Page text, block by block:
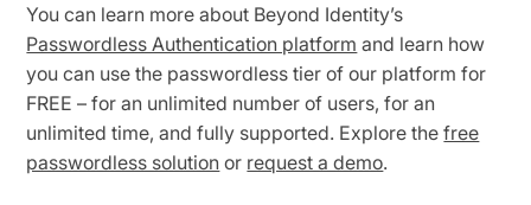
You can learn more about Beyond Identity’s
Passwordless Authentication platform and learn how
you can use the passwordless tier of our platform for
FREE – for an unlimited number of users, for an
unlimited time, and fully supported. Explore thefree
passwordless solution or request a demo.